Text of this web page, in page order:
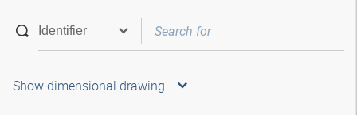
Show dimensional drawing